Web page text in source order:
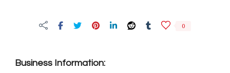
Trial
Chicago
0
Business Information: